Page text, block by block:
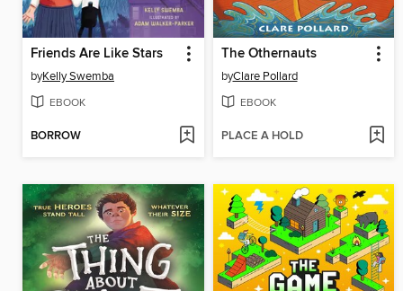
Friends Are Like Stars
byKelly Swemba
EBOOK
BORROW
The Othernauts
byClare Pollard
EBOOK
PLACE A HOLD